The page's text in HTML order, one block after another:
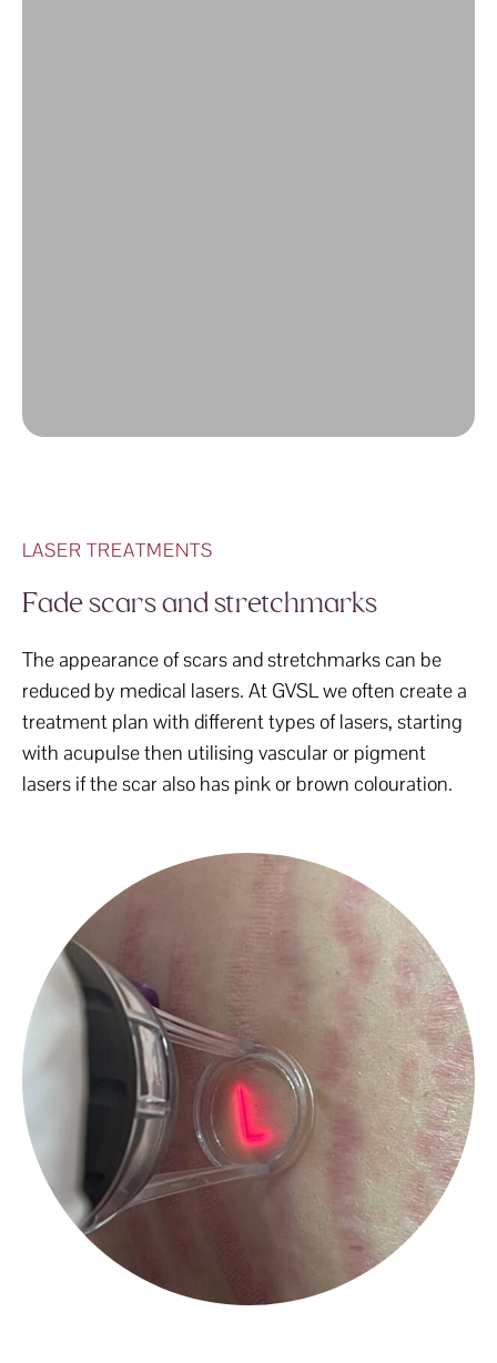
LASER TREATMENTS
Fade scars and stretchmarks
The appearance of scars and stretchmarks can be
reduced by medical lasers. At GVSL we often create a
treatment plan with different types of lasers, starting
with acupulse then utilising vascular or pigment
lasers if the scar also has pink or brown colouration.